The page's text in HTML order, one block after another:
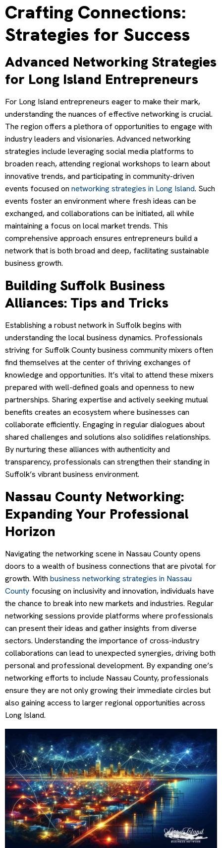
Crafting Connections:
Strategies for Success
Advanced Networking Strategies
for Long Island Entrepreneurs
For Long Island entrepreneurs eager to make their mark,
understanding the nuances of effective networking is crucial.
The region offers a plethora of opportunities to engage with
industry leaders and visionaries. Advanced networking
strategies include leveraging social media platforms to
broaden reach, attending regional workshops to learn about
innovative trends, and participating in community-driven
events focused on networking strategies in Long Island. Such
events foster an environment where fresh ideas can be
exchanged, and collaborations can be initiated, all while
maintaining a focus on local market trends. This
comprehensive approach ensures entrepreneurs build a
network that is both broad and deep, facilitating sustainable
business growth.
Building Suffolk Business
Alliances: Tips and Tricks
Establishing a robust network in Suffolk begins with
understanding the local business dynamics. Professionals
striving for Suffolk County business community mixers often
find themselves at the center of thriving exchanges of
knowledge and opportunities. It’s vital to attend these mixers
prepared with well-defined goals and openness to new
partnerships. Sharing expertise and actively seeking mutual
benefits creates an ecosystem where businesses can
collaborate efficiently. Engaging in regular dialogues about
shared challenges and solutions also solidifies relationships.
By nurturing these alliances with authenticity and
transparency, professionals can strengthen their standing in
Suffolk’s vibrant business environment.
Nassau County Networking:
Expanding Your Professional
Horizon
Navigating the networking scene in Nassau County opens
doors to a wealth of business connections that are pivotal for
growth. With business networking strategies in Nassau
County focusing on inclusivity and innovation, individuals have
the chance to break into new markets and industries. Regular
networking sessions provide platforms where professionals
can present their ideas and gather insights from diverse
sectors. Understanding the importance of cross-industry
collaborations can lead to unexpected synergies, driving both
personal and professional development. By expanding one’s
networking efforts to include Nassau County, professionals
ensure they are not only growing their immediate circles but
also gaining access to larger regional opportunities across
Long Island.